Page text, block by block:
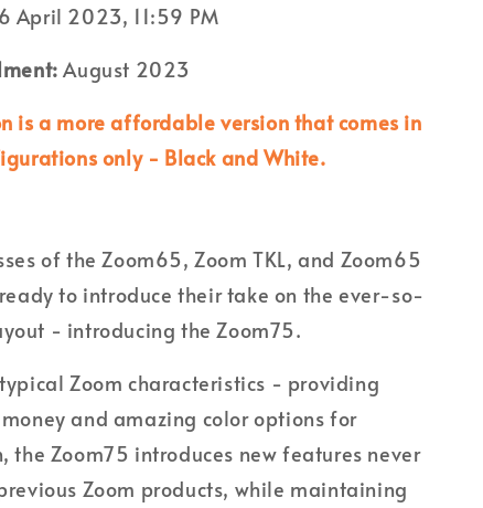
April 2023, 11:59 PM
August 2023
is a more affordable version that comes in
only - Black and White.
of the Zoom65, Zoom TKL, and Zoom65
to introduce their take on the ever-so-
- introducing the Zoom75.
Zoom characteristics - providing
and amazing color options for
the Zoom75 introduces new features never
Zoom products, while maintaining